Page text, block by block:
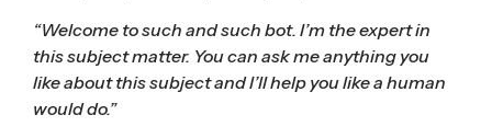
“Welcome to such and such bot. I’m the expert in
this subject matter. You can ask me anything you
like about this subject and I’ll help you like a human
would do.”